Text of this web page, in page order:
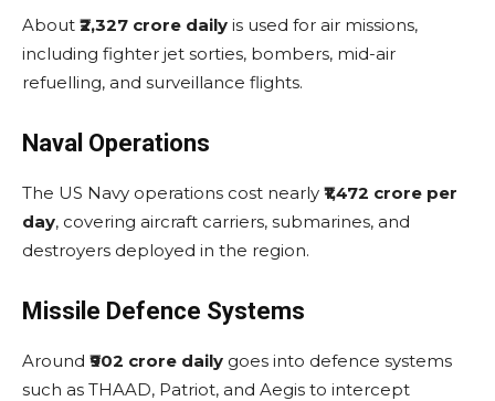
About ₹2,327 crore daily is used for air missions,
including fighter jet sorties, bombers, mid-air
refuelling, and surveillance flights.
Naval Operations
The US Navy operations cost nearly ₹1,472 crore per
day, covering aircraft carriers, submarines, and
destroyers deployed in the region.
Missile Defence Systems
Around ₹902 crore daily goes into defence systems
such as THAAD, Patriot, and Aegis to intercept